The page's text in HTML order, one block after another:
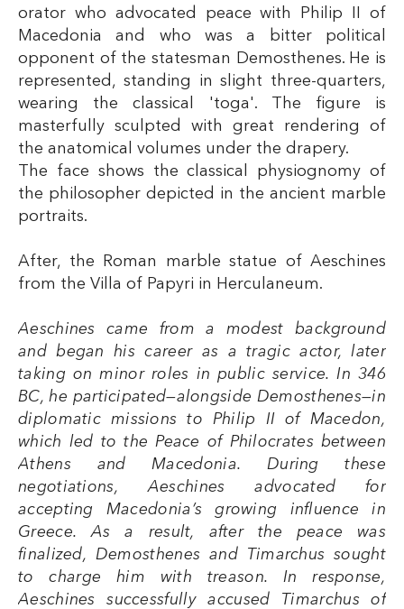
orator who advocated peace with Philip II of
Macedonia and who was a bitter political
opponent of the statesman Demosthenes. He is
represented, standing in slight three-quarters,
wearing the classical 'toga'. The figure is
masterfully sculpted with great rendering of
the anatomical volumes under the drapery.
The face shows the classical physiognomy of
the philosopher depicted in the ancient marble
portraits.
After, the Roman marble statue of Aeschines
from the Villa of Papyri in Herculaneum.
Aeschines came from a modest background
and began his career as a tragic actor, later
taking on minor roles in public service. In 346
BC, he participated—alongside Demosthenes—in
diplomatic missions to Philip II of Macedon,
which led to the Peace of Philocrates between
Athens and Macedonia. During these
negotiations, Aeschines advocated for
accepting Macedonia’s growing influence in
Greece. As a result, after the peace was
finalized, Demosthenes and Timarchus sought
to charge him with treason. In response,
Aeschines successfully accused Timarchus of